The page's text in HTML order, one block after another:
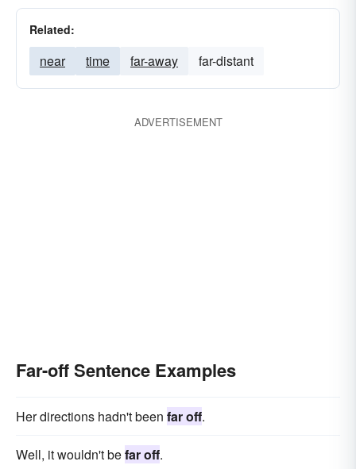
Related:
near time far-away far-distant
ADVERTISEMENT
Far-off Sentence Examples
Her directions hadn't been far off.
Well, it wouldn't befar off.